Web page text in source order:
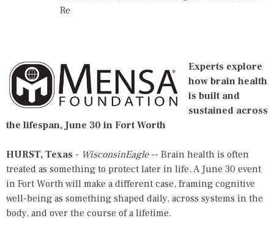
Re
Experts explore
how brain health
is built and
sustained across
the lifespan, June 30 in Fort Worth
HURST, Texas - WisconsinEagle-- Brain health is often
treated as something to protect later in life. A June 30 event
in Fort Worth will make a different case, framing cognitive
well-being as something shaped daily, across systems in the
body, and over the course of a lifetime.